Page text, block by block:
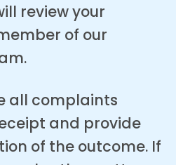
review your
of our
all complaints
and provide
of the outcome. If